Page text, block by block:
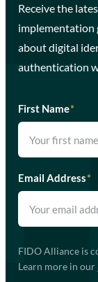
Receive the
implementation
about digital
authentication
First Name*
Email Address*
FIDO Alliance is
Learn more in our